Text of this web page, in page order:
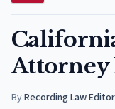
Attorney
ByRecording Law